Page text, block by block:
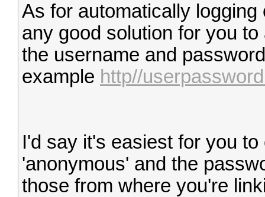
As for automatically
any good solution for you
the username and
example http//
I'd say it's easiest for you
'anonymous' and the
those from where you're